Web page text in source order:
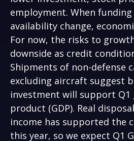
employment. When
availability change,
For now, the risks to
downside as credit
Shipments of non-defense
excluding aircraft suggest
investment will support Q1
product (GDP). Real
income has supported the
this year, so we expect Q1